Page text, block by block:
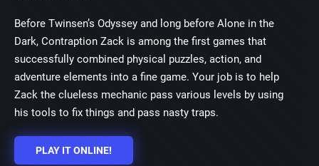
Before Twinsen’s Odyssey and long before Alone in the
Dark, Contraption Zack is among the first games that
successfully combined physical puzzles, action, and
adventure elements into a fine game. Your job is to help
Zack the clueless mechanic pass various levels by using
his tools to fix things and pass nasty traps.
PLAY IT ONLINE!